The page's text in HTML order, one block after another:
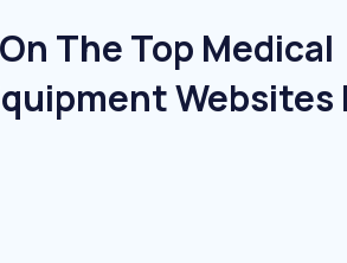
The Top Medical
Websites